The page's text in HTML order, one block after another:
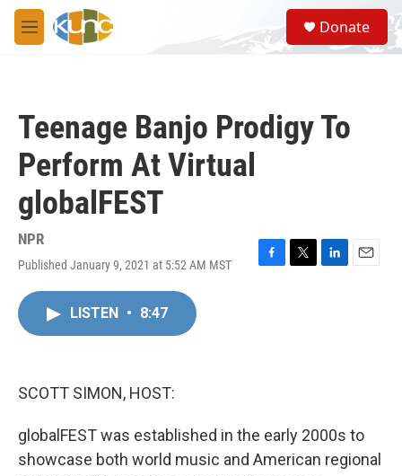
Skip to main content
M
e
S
e
a
Donate
Teenage Banjo Prodigy To
Perform At Virtual
globalFEST
NPR
Published January 9, 2021 at 5:52 AM MST
F
T
L
E
LISTEN • 8:47
SCOTT SIMON, HOST:
globalFEST was established in the early 2000s to
showcase both world music and American regional